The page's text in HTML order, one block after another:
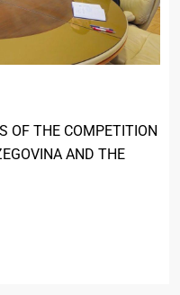
OF THE COMPETITION
AND THE